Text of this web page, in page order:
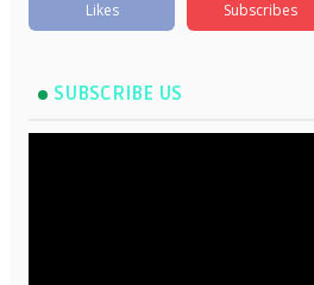
Likes Subscribes
SUBSCRIBE US